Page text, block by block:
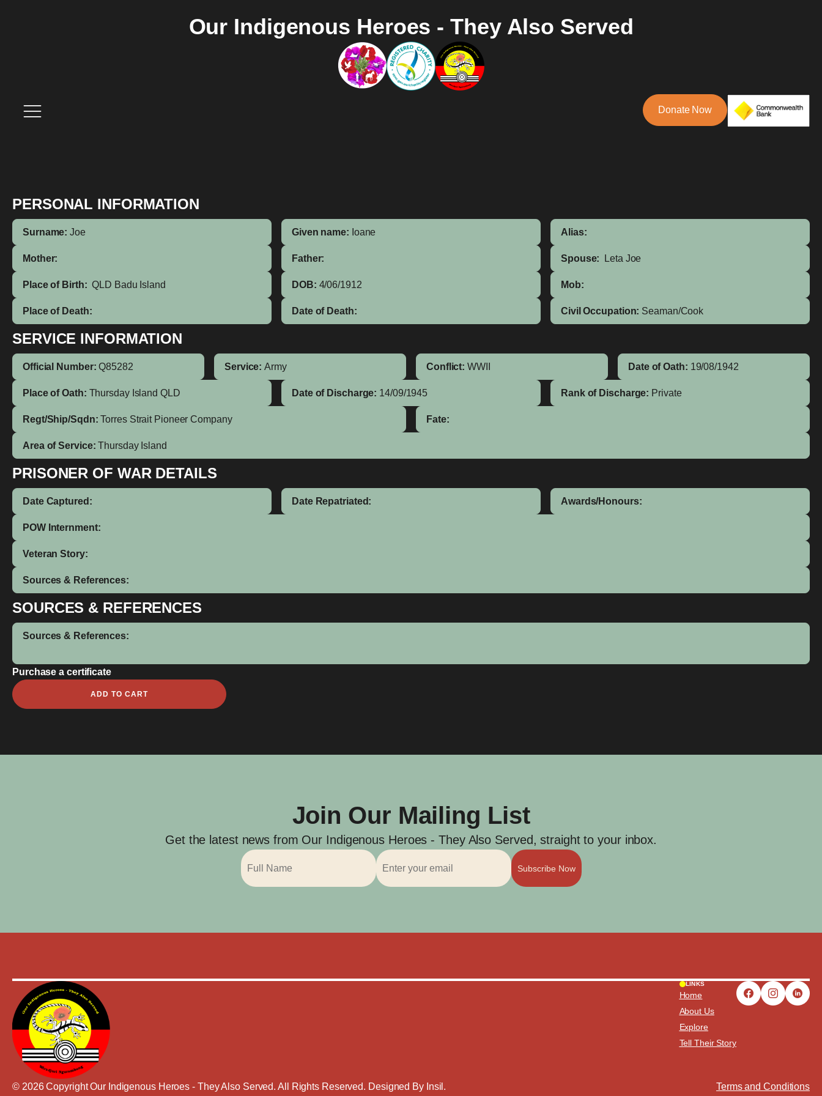
Our Indigenous Heroes - They Also Served
Donate Now
PERSONAL INFORMATION
Surname: Joe Given name: Ioane Alias:
Mother: Father: Spouse: Leta Joe
Place of Birth: QLD Badu Island DOB: 4/06/1912 Mob:
Place of Death: Date of Death: Civil Occupation: Seaman/Cook
SERVICE INFORMATION
Official Number: Q85282 Service: Army Conflict: WWII Date of Oath: 19/08/1942
Place of Oath: Thursday Island QLD Date of Discharge: 14/09/1945 Rank of Discharge: Private
Regt/Ship/Sqdn: Torres Strait Pioneer Company Fate:
Area of Service: Thursday Island
PRISONER OF WAR DETAILS
Date Captured: Date Repatriated: Awards/Honours:
POW Internment:
Veteran Story:
Sources & References:
SOURCES & REFERENCES
Sources & References:
Purchase a certificate
Ioane
Joe
ADD TO CART
Join Our Mailing List
Get the latest news from Our Indigenous Heroes - They Also Served, straight to your inbox.
Subscribe Now
LINKS
Home
About Us
Explore
Tell Their Story
© 2026 Copyright Our Indigenous Heroes - They Also Served. All Rights Reserved. Designed By Insil . Terms and Conditions